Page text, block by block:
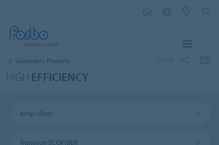
Sustainable Products
HIGH EFFICIENCY
Amp Miser
Transilon ECOFIBER